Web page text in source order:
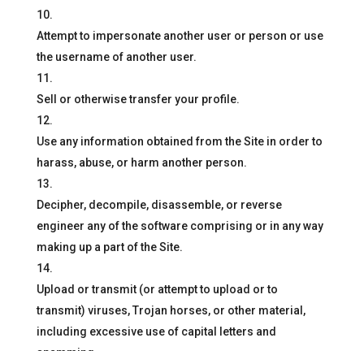
Attempt to impersonate another user or person or use
the username of another user.
Sell or otherwise transfer your profile.
Use any information obtained from the Site in order to
harass, abuse, or harm another person.
Decipher, decompile, disassemble, or reverse
engineer any of the software comprising or in any way
making up a part of the Site.
Upload or transmit (or attempt to upload or to
transmit) viruses, Trojan horses, or other material,
including excessive use of capital letters and